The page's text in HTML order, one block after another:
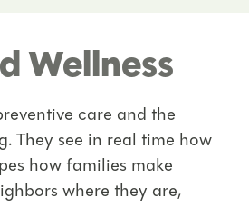
Wellness
care and the
They see in real time how
how families make
where they are,